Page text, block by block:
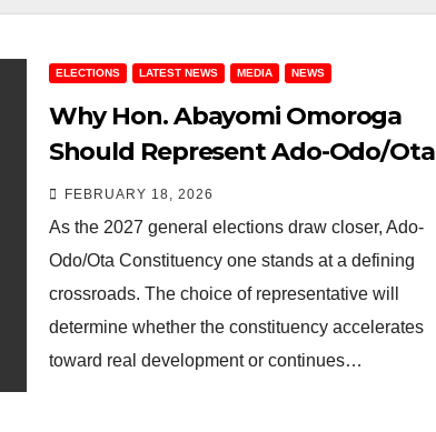
ELECTIONS LATEST NEWS MEDIA NEWS
Why Hon. Abayomi Omoroga
Should Represent Ado-Odo/Ota
Constituency one in the Ogun
State House of Assembly in 2027
FEBRUARY 18, 2026
As the 2027 general elections draw closer, Ado-
Odo/Ota Constituency one stands at a defining
crossroads. The choice of representative will
determine whether the constituency accelerates
toward real development or continues…